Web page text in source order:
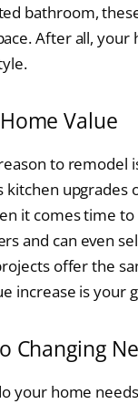
bathroom,
After all, your
Value
to remodel
kitchen
it comes time
and can even
offer the
increase is your
Changing
your home